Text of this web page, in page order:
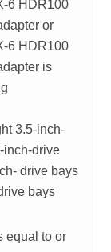
6 HDR100
or
6 HDR100
is
3.5-inch-
inch-drive
drive bays
bays
equal to or